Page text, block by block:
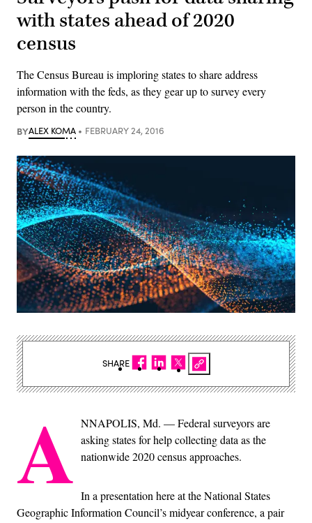
with states ahead of 2020
census
The Census Bureau is imploring states to share address
information with the feds, as they gear up to survey every
person in the country.
BYALEX KOMA FEBRUARY 24, 2016
A NNAPOLIS, Md. — Federal surveyors are
asking states for help collecting data as the
nationwide 2020 census approaches.
In a presentation here at the National States
Geographic Information Council’s midyear conference, a pair
SHARE